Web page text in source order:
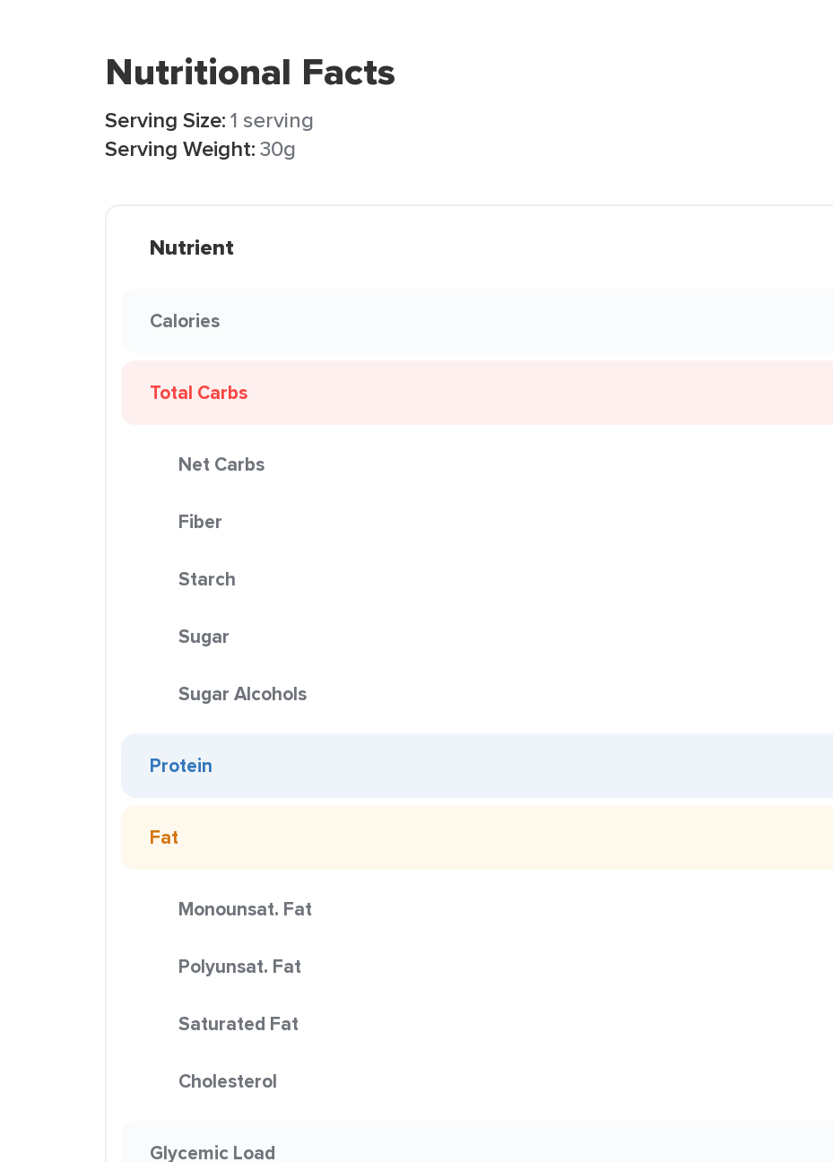
Nutritional Facts
Serving Size:1 serving
Serving Weight:30g
Nutrient
Calories
Total Carbs
Net Carbs
Fiber
Starch
Sugar
Sugar Alcohols
Protein
Fat
Monounsat. Fat
Polyunsat. Fat
Saturated Fat
Cholesterol
Glycemic Load